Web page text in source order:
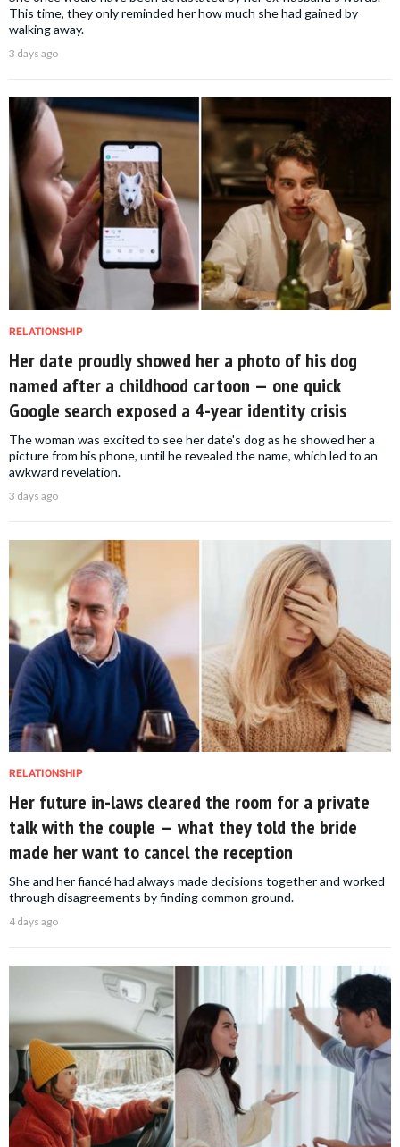
This time, they only reminded her how much she had gained by
walking away.
3 days ago
RELATIONSHIP
Her date proudly showed her a photo of his dog
named after a childhood cartoon — one quick
Google search exposed a 4-year identity crisis
The woman was excited to see her date's dog as he showed her a
picture from his phone, until he revealed the name, which led to an
awkward revelation.
3 days ago
RELATIONSHIP
Her future in-laws cleared the room for a private
talk with the couple — what they told the bride
made her want to cancel the reception
She and her fiancé had always made decisions together and worked
through disagreements by finding common ground.
4 days ago